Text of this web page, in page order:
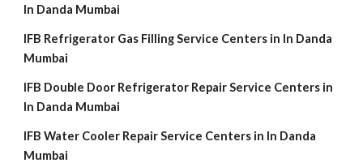
In Danda Mumbai
IFB Refrigerator Gas Filling Service Centers in In Danda
Mumbai
IFB Double Door Refrigerator Repair Service Centers in
In Danda Mumbai
IFB Water Cooler Repair Service Centers in In Danda
Mumbai